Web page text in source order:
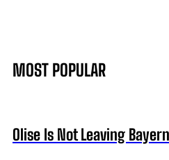
MOST POPULAR
Olise Is Not Leaving